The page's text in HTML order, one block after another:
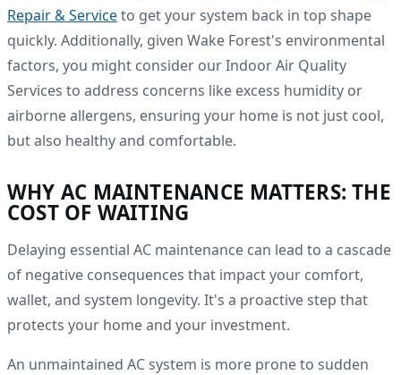
Repair & Serviceto get your system back in top shape
quickly. Additionally, given Wake Forest's environmental
factors, you might consider our Indoor Air Quality
Services to address concerns like excess humidity or
airborne allergens, ensuring your home is not just cool,
but also healthy and comfortable.
WHY AC MAINTENANCE MATTERS: THE
COST OF WAITING
Delaying essential AC maintenance can lead to a cascade
of negative consequences that impact your comfort,
wallet, and system longevity. It's a proactive step that
protects your home and your investment.
An unmaintained AC system is more prone to sudden